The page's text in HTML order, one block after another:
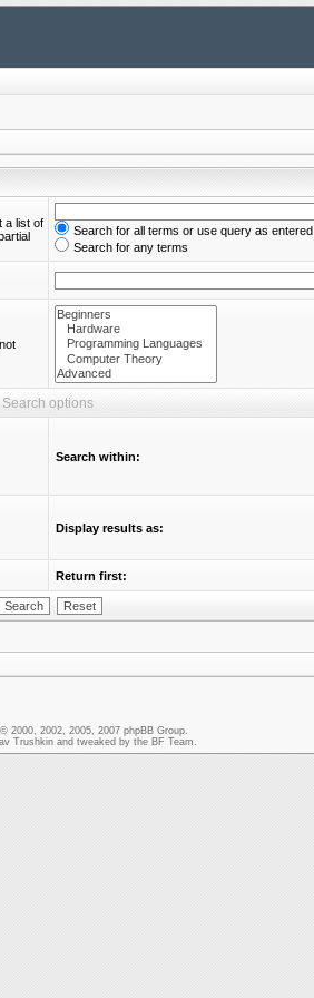
a list of
Search for all terms or use query as entered
Search for any terms
Search options
Search within:
Display results as:
Return first:
2000, 2002, 2005, 2007 phpBB Group.
Trushkin and tweaked by the BF Team.